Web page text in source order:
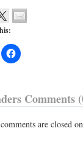
Comments
are closed